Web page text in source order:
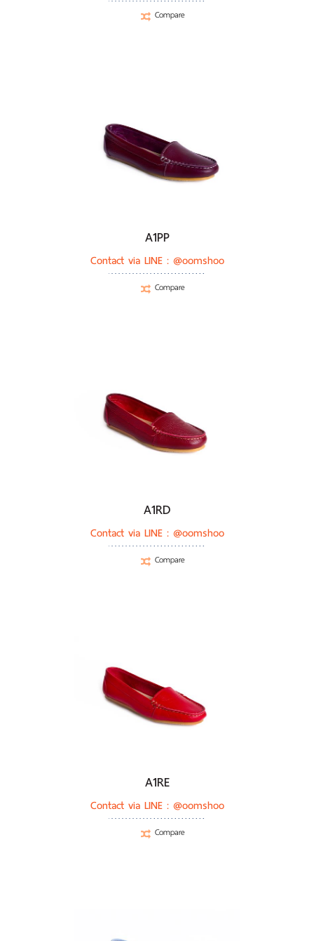
Compare
A1PP
Contact via LINE : @oomshoo
Compare
A1RD
Contact via LINE : @oomshoo
Compare
A1RE
Contact via LINE : @oomshoo
Compare